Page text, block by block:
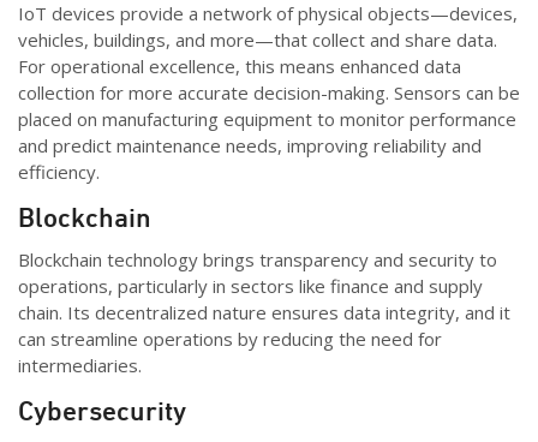
IoT devices provide a network of physical objects—devices,
vehicles, buildings, and more—that collect and share data.
For operational excellence, this means enhanced data
collection for more accurate decision-making. Sensors can be
placed on manufacturing equipment to monitor performance
and predict maintenance needs, improving reliability and
efficiency.
Blockchain
Blockchain technology brings transparency and security to
operations, particularly in sectors like finance and supply
chain. Its decentralized nature ensures data integrity, and it
can streamline operations by reducing the need for
intermediaries.
Cybersecurity